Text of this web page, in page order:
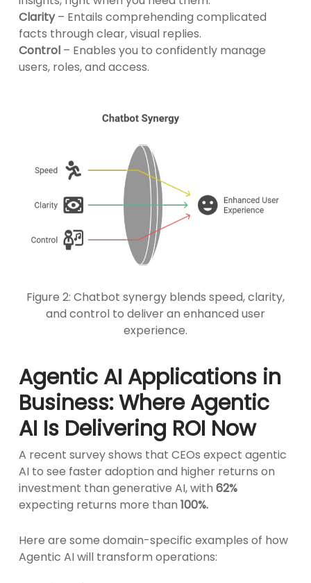
Clarity– Entails comprehending complicated
facts through clear, visual replies.
Control– Enables you to confidently manage
users, roles, and access.
Figure 2: Chatbot synergy blends speed, clarity,
and control to deliver an enhanced user
experience.
Agentic AI Applications in
Business: Where Agentic
AI Is Delivering ROI Now
A recent survey shows that CEOs expect agentic
AI to see faster adoption and higher returns on
investment than generative AI, with 62%
expecting returns more than 100%.
Here are some domain-specific examples of how
Agentic AI will transform operations: